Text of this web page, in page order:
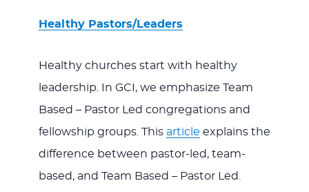
Healthy Pastors/Leaders
Healthy churches start with healthy
leadership. In GCI, we emphasize Team
Based – Pastor Led congregations and
fellowship groups. This article explains the
difference between pastor-led, team-
based, and Team Based – Pastor Led.